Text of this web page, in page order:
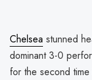
Chelsea stunned
dominant 3-0
for the second